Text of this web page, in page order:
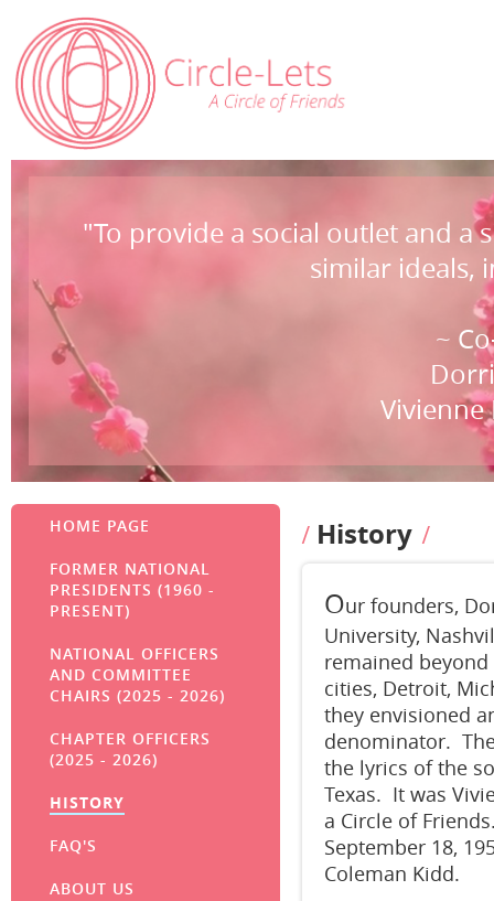
"To provide a social outlet and
similar ideals,
~
Vivienne
HOME PAGE
FORMER NATIONAL
PRESIDENTS (1960 -
PRESENT)
NATIONAL OFFICERS
AND COMMITTEE
CHAIRS (2025 - 2026)
CHAPTER OFFICERS
(2025 - 2026)
HISTORY
FAQ'S
ABOUT US
History
Our founders,
University,
remained
cities, Detroit,
they envisioned
denominator.
the lyrics of the
Texas. It was
a Circle of
September 18,
Coleman Kidd.